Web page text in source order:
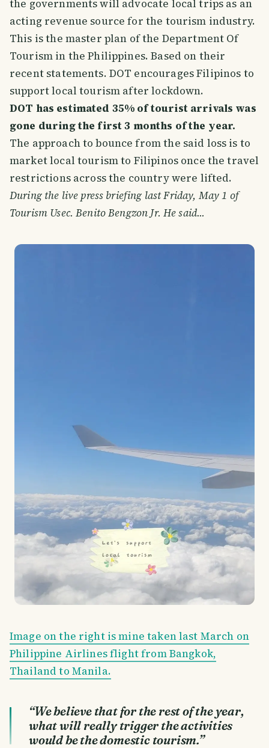
the governments will advocate local trips as an
acting revenue source for the tourism industry.
This is the master plan of the Department Of
Tourism in the Philippines. Based on their
recent statements. DOT encourages Filipinos to
support local tourism after lockdown.
DOT has estimated 35% of tourist arrivals was
gone during the first 3 months of the year.
The approach to bounce from the said loss is to
market local tourism to Filipinos once the travel
restrictions across the country were lifted.
During the live press briefing last Friday, May 1 of
Tourism Usec. Benito Bengzon Jr. He said...
Image on the right is mine taken last March on
Philippine Airlines flight from Bangkok,
Thailand to Manila.
“We believe that for the rest of the year,
what will really trigger the activities
would be the domestic tourism.”